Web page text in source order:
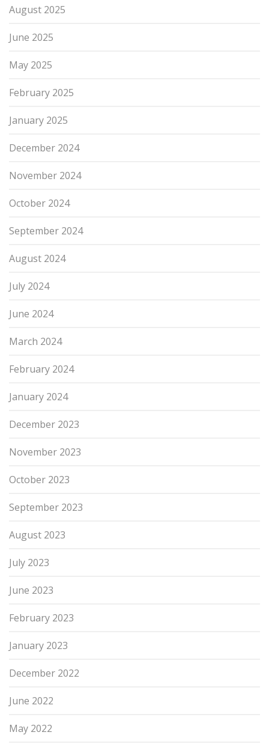
August 2025
June 2025
May 2025
February 2025
January 2025
December 2024
November 2024
October 2024
September 2024
August 2024
July 2024
June 2024
March 2024
February 2024
January 2024
December 2023
November 2023
October 2023
September 2023
August 2023
July 2023
June 2023
February 2023
January 2023
December 2022
June 2022
May 2022